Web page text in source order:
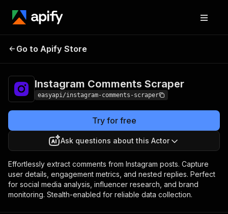
Instagram
Go to Apify Store
Instagram Comments Scraper
easyapi/instagram-comments-scraper
Try for free
Ask questions about this Actor
Effortlessly extract comments from Instagram posts. Capture
user details, engagement metrics, and nested replies. Perfect
for social media analysis, influencer research, and brand
monitoring. Stealth-enabled for reliable data collection.